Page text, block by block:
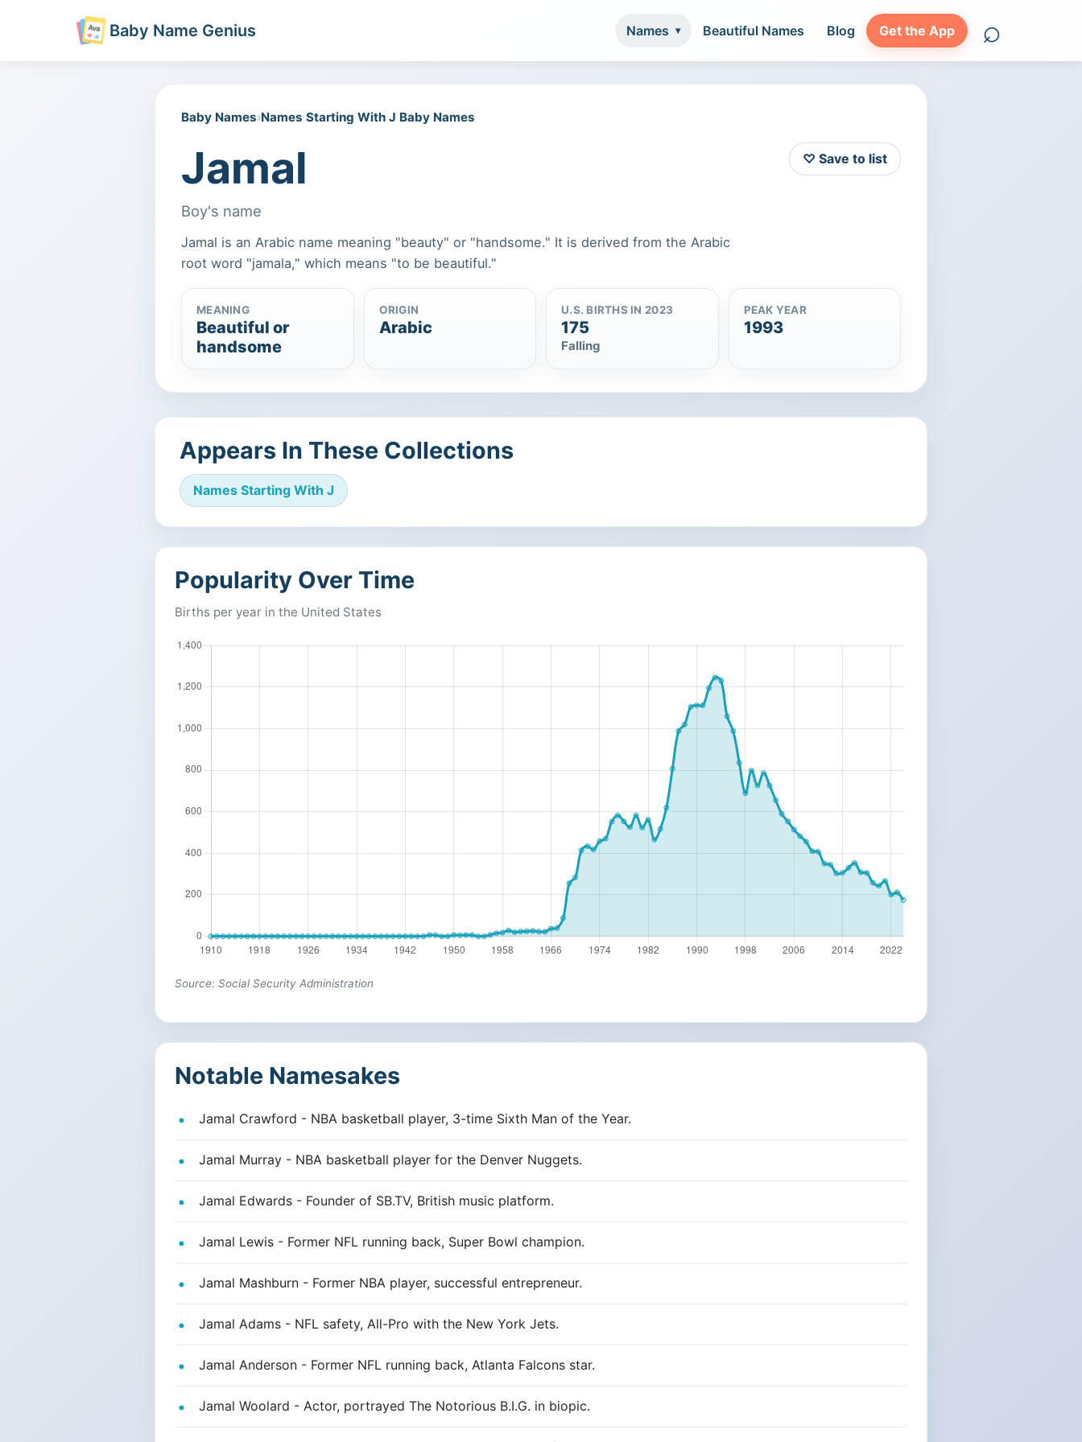
Baby Name Genius Names Beautiful Names Blog Get the App ⌕Search names
Baby Names›Names Starting With J Baby Names
Jamal
Boy's name
Jamal is an Arabic name meaning "beauty" or "handsome." It is derived from the Arabic
root word "jamala," which means "to be beautiful."
♡ Save to list
MEANING
Beautiful or
handsome
ORIGIN
Arabic
U.S. BIRTHS IN 2023
175
Falling
PEAK YEAR
1993
Appears In These Collections
Names Starting With J
Popularity Over Time
Births per year in the United States
Source: Social Security Administration
Notable Namesakes
Jamal Crawford - NBA basketball player, 3-time Sixth Man of the Year.
Jamal Murray - NBA basketball player for the Denver Nuggets.
Jamal Edwards - Founder of SB.TV, British music platform.
Jamal Lewis - Former NFL running back, Super Bowl champion.
Jamal Mashburn - Former NBA player, successful entrepreneur.
Jamal Adams - NFL safety, All-Pro with the New York Jets.
Jamal Anderson - Former NFL running back, Atlanta Falcons star.
Jamal Woolard - Actor, portrayed The Notorious B.I.G. in biopic.